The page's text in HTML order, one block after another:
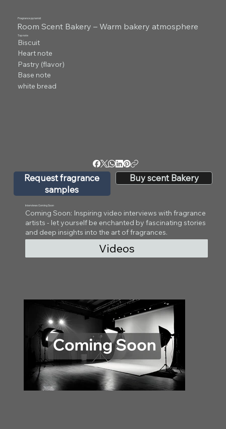
Fragrance pyramid
Room Scent Bakery – Warm bakery atmosphere
Top note
Biscuit
Heart note
Pastry (flavor)
Base note
white bread
Request fragrance
samples
Buy scent Bakery
Interviews Coming Soon
Coming Soon: Inspiring video interviews with fragrance
artists - let yourself be enchanted by fascinating stories
and deep insights into the art of fragrances.
Videos